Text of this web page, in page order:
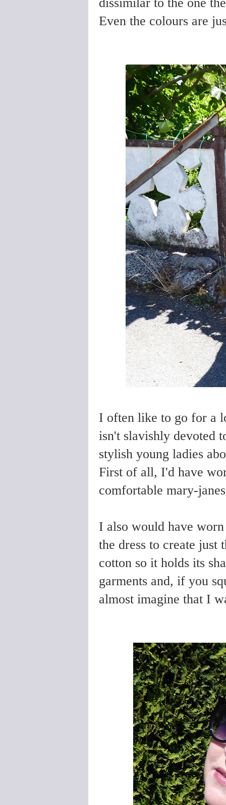
Even the colours are
I often like to go for a
isn't slavishly devoted
stylish young ladies
First of all, I'd have
comfortable mary-
I also would have
the dress to create just
cotton so it holds its
garments and, if you
almost imagine that I